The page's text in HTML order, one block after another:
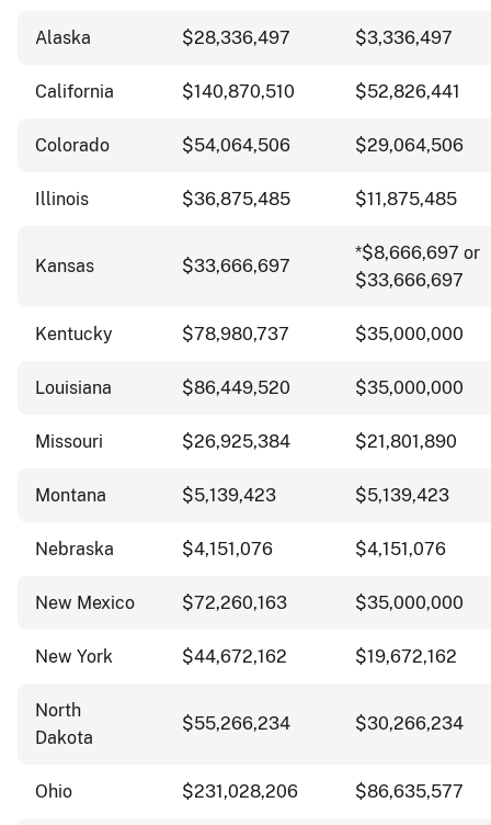
Alaska $28,336,497 $3,336,497
California $140,870,510 $52,826,441
Colorado $54,064,506 $29,064,506
Illinois $36,875,485 $11,875,485
Kansas $33,666,697
*$8,666,697 or
$33,666,697
Kentucky $78,980,737 $35,000,000
Louisiana $86,449,520 $35,000,000
Missouri $26,925,384 $21,801,890
Montana $5,139,423 $5,139,423
Nebraska $4,151,076 $4,151,076
New Mexico $72,260,163 $35,000,000
New York $44,672,162 $19,672,162
North
Dakota
$55,266,234 $30,266,234
Ohio $231,028,206 $86,635,577